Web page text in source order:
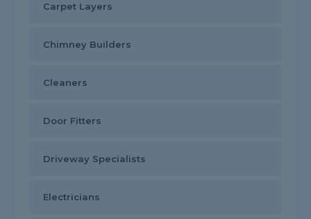
Carpet Layers
Chimney Builders
Cleaners
Door Fitters
Driveway Specialists
Electricians